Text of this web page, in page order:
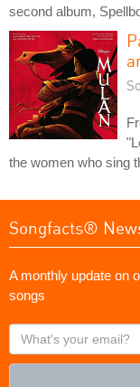
second album,
the women who sing
Songfacts®
A monthly update on
songs
What's
your